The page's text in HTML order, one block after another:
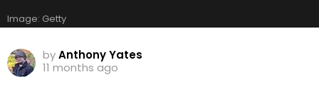
Image: Getty
byAnthony Yates
11 months ago